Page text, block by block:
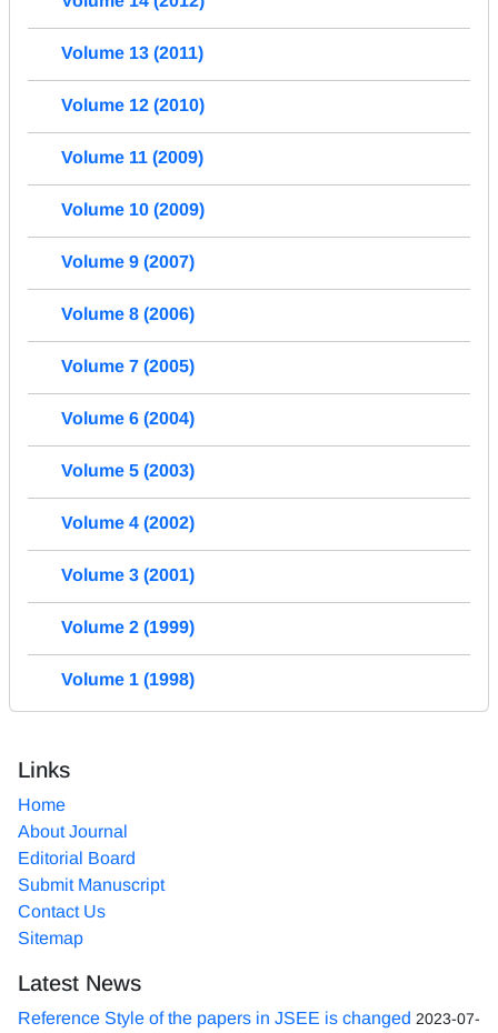
Volume 13 (2011)
Volume 12 (2010)
Volume 11 (2009)
Volume 10 (2009)
Volume 9 (2007)
Volume 8 (2006)
Volume 7 (2005)
Volume 6 (2004)
Volume 5 (2003)
Volume 4 (2002)
Volume 3 (2001)
Volume 2 (1999)
Volume 1 (1998)
Links
Home
About Journal
Editorial Board
Submit Manuscript
Contact Us
Sitemap
Latest News
Reference Style of the papers in JSEE is changed 2023-07-